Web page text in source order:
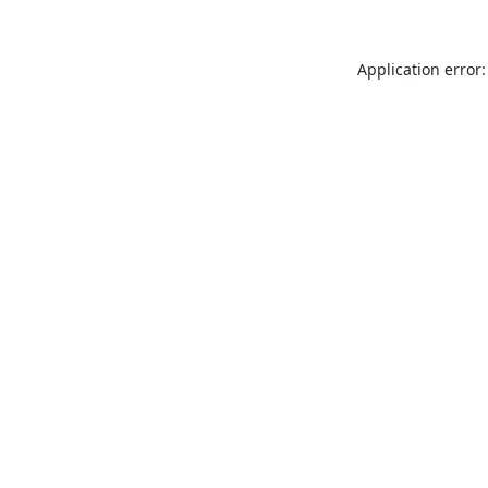
Application